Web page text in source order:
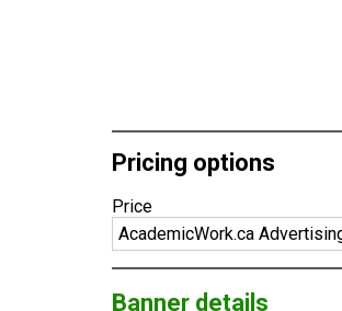
Pricing options
Price
Banner details